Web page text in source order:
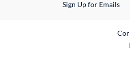
Sign Up for Emails